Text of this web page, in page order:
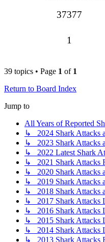
37377
1
39 topics • Page 1 of 1
Return to Board Index
Jump to
All Years of Reported
↳ 2024 Shark Attacks
↳ 2023 Shark Attacks
↳ 2022 Latest Shark
↳ 2021 Shark Attacks
↳ 2020 Shark Attacks
↳ 2019 Shark Attacks
↳ 2018 Shark Attacks
↳ 2017 Shark Attacks
↳ 2016 Shark Attacks
↳ 2015 Shark Attacks
↳ 2014 Shark Attacks
↳ 2013 Shark Attacks